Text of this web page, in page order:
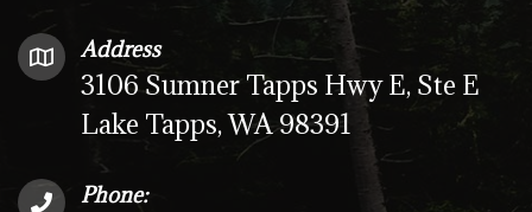
Address
3106 Sumner Tapps Hwy E, Ste E
Lake Tapps, WA 98391
Phone: